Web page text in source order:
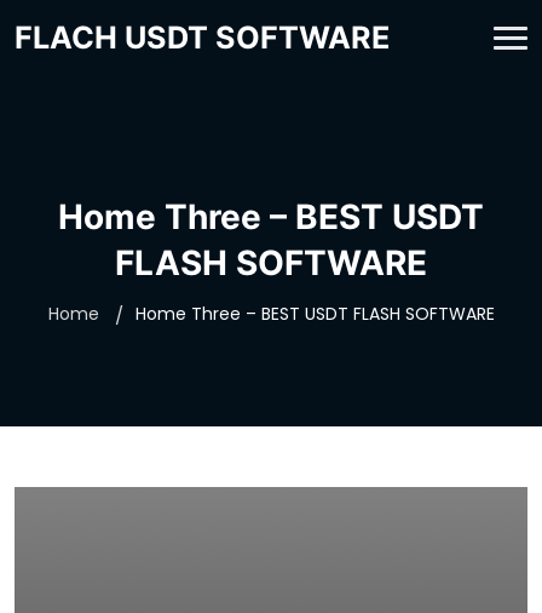
FLACH USDT SOFTWARE
Home Three – BEST USDT
FLASH SOFTWARE
Home Home Three – BEST USDT FLASH SOFTWARE